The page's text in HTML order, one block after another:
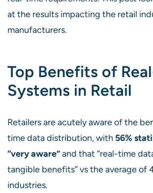
at the results impacting the retail
manufacturers.
Top Benefits of
Systems in Retail
Retailers are acutely aware of the
time data distribution, with 56%
“very aware”and that “real-time
tangible benefits” vs the average of
industries.